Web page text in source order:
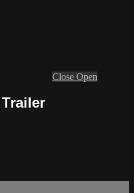
Close Open